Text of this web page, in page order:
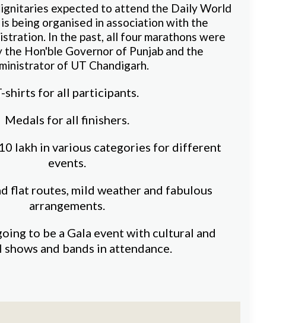
expected to attend the Daily World
being organised in association with the
In the past, all four marathons were
Hon'ble Governor of Punjab and the
of UT Chandigarh.
shirts for all participants.
Medals for all finishers.
lakh in various categories for different
events.
flat routes, mild weather and fabulous
arrangements.
to be a Gala event with cultural and
shows and bands in attendance.